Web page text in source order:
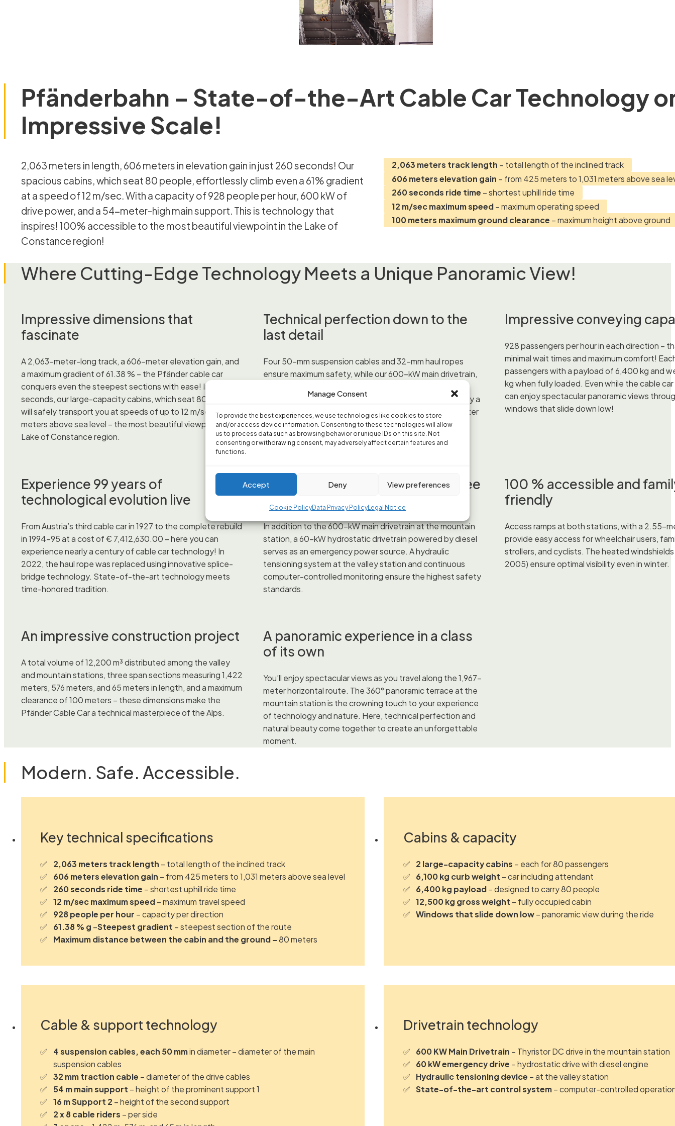
Manage Consent
To provide the best experiences, we use technologies like cookies to store
and/or access device information. Consenting to these technologies will allow
us to process data such as browsing behavior or unique IDs on this site. Not
consenting or withdrawing consent, may adversely affect certain features and
functions.
Accept Deny View preferences
Cookie PolicyData Privacy PolicyLegal Notice
Pfänderbahn – State-of-the-Art Cable Car Technology
Impressive Scale!
2,063 meters in length, 606 meters in elevation gain in just 260 seconds! Our
spacious cabins, which seat 80 people, effortlessly climb even a 61% gradient
at a speed of 12 m/sec. With a capacity of 928 people per hour, 600 kW of
drive power, and a 54-meter-high main support. This is technology that
inspires! 100% accessible to the most beautiful viewpoint in the Lake of
Constance region!
2,063 meters track length – total length of the inclined track
606 meters elevation gain – from 425 meters to 1,031 meters above sea
260 seconds ride time – shortest uphill ride time
12 m/sec maximum speed – maximum operating speed
100 meters maximum ground clearance – maximum height above ground
Where Cutting-Edge Technology Meets a Unique Panoramic View!
Impressive dimensions that
fascinate
A 2,063-meter-long track, a 606-meter elevation gain, and
a maximum gradient of 61.38 % – the Pfänder cable car
conquers even the steepest sections with ease! In just 260
seconds, our large-capacity cabins, which seat 80 people,
will safely transport you at speeds of up to 12 m/sec to 1,031
meters above sea level – the most beautiful viewpoint in the
Lake of Constance region.
Technical perfection down to the
last detail
Four 50-mm suspension cables and 32-mm haul ropes
ensure maximum safety, while our 600-kW main drivetrain,
operation. The striking 54-meter main support is not only a
landmark but also a technical masterpiece with a 10-meter
span.
Impressive conveying
928 passengers per hour in each direction –
minimal wait times and maximum comfort!
passengers with a payload of 6,400 kg and
kg when fully loaded. Even while the cable car
can enjoy spectacular panoramic views
windows that slide down low!
Experience 99 years of
technological evolution live
From Austria’s third cable car in 1927 to the complete rebuild
in 1994–95 at a cost of € 7,412,630.00 – here you can
experience nearly a century of cable car technology! In
2022, the haul rope was replaced using innovative splice-
bridge technology. State-of-the-art technology meets
time-honored tradition.
Double the safety for a stress-free
ride
In addition to the 600-kW main drivetrain at the mountain
station, a 60-kW hydrostatic drivetrain powered by diesel
serves as an emergency power source. A hydraulic
tensioning system at the valley station and continuous
computer-controlled monitoring ensure the highest safety
standards.
100 % accessible and
friendly
Access ramps at both stations, with a 2.55-
provide easy access for wheelchair users,
strollers, and cyclists. The heated
2005) ensure optimal visibility even in winter.
An impressive construction project
A total volume of 12,200 m³ distributed among the valley
and mountain stations, three span sections measuring 1,422
meters, 576 meters, and 65 meters in length, and a maximum
clearance of 100 meters – these dimensions make the
Pfänder Cable Car a technical masterpiece of the Alps.
A panoramic experience in a class
of its own
You’ll enjoy spectacular views as you travel along the 1,967-
meter horizontal route. The 360° panoramic terrace at the
mountain station is the crowning touch to your experience
of technology and nature. Here, technical perfection and
natural beauty come together to create an unforgettable
moment.
Modern. Safe. Accessible.
Key technical specifications
2,063 meters track length – total length of the inclined track
606 meters elevation gain – from 425 meters to 1,031 meters above sea level
260 seconds ride time – shortest uphill ride time
12 m/sec maximum speed– maximum travel speed
928 people per hour – capacity per direction
61.38 % g –Steepest gradient – steepest section of the route
Maximum distance between the cabin and the ground – 80 meters
Cabins & capacity
2 large-capacity cabins – each for 80 passengers
6,100 kg curb weight – car including attendant
6,400 kg payload– designed to carry 80 people
12,500 kg gross weight – fully occupied cabin
Windows that slide down low– panoramic view during the ride
Cable & support technology
4 suspension cables, each 50 mmin diameter – diameter of the main
suspension cables
32 mm traction cable – diameter of the drive cables
54 m main support – height of the prominent support 1
16 m Support 2 – height of the second support
2 x 8 cable riders – per side
Drivetrain technology
600 KW Main Drivetrain – Thyristor DC drive in the mountain station
60 kW emergency drive – hydrostatic drive with diesel engine
Hydraulic tensioning device – at the valley station
State-of-the-art control system– computer-controlled